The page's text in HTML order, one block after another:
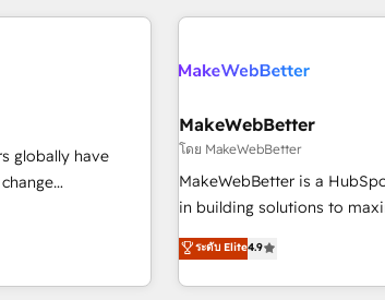
every HubSpot
human at global
through
Accreditations with both
generation, data
🛡️ - Pricing: Implementations starting at $1,5k 💵 - Speed:
Launch in 14 days ⚡ - Global: 250 professionals across five
continents 🌐 - Scale: Fastest tiering Elite HubSpot Partner 🪴
- Sales Hub: More implementations than any other Partner
evangelists 🧡 Don't hire a marketing agency for an Ops
problem. Don't hire a
globally have
brand
technology,
MakeWebBetter
โดย MakeWebBetter
MakeWebBetter is a
in building solutions to
of HubSpot. The fastest-
MakeWebBetter, hands you
& eminent solutions & integrations. Trust us
ระดับ Elite4.9